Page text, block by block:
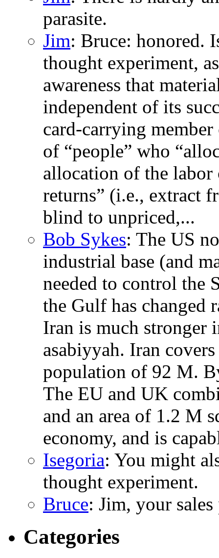
parasite.
Jim: Bruce: honored.
thought experiment,
awareness that
independent of its
card-carrying
of “people” who
allocation of the labor
returns” (i.e., extract
blind to unpriced,...
Bob Sykes: The US
industrial base (and
needed to control the
the Gulf has changed
Iran is much stronger
asabiyyah. Iran
population of 92 M.
The EU and UK
and an area of 1.2 M
economy, and is
Isegoria: You might
thought experiment.
Bruce: Jim, your
Categories